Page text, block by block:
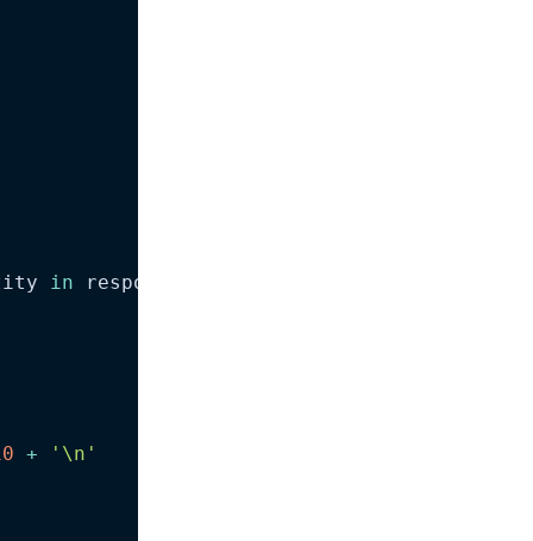
in response
+
'\n'